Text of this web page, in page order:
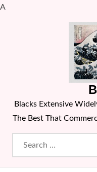
A
Blacks Extensive
The Best That
Search
for: